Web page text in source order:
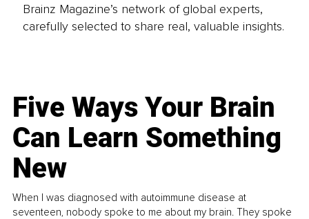
Brainz Magazine’s network of global experts,
carefully selected to share real, valuable insights.
Five Ways Your Brain
Can Learn Something
New
When I was diagnosed with autoimmune disease at
seventeen, nobody spoke to me about my brain. They spoke